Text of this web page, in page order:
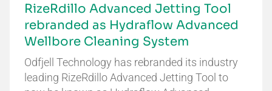
RizeRdillo Advanced Jetting Tool
rebranded as Hydraflow Advanced
Wellbore Cleaning System
Odfjell Technology has rebranded its industry
leading RizeRdillo Advanced Jetting Tool to